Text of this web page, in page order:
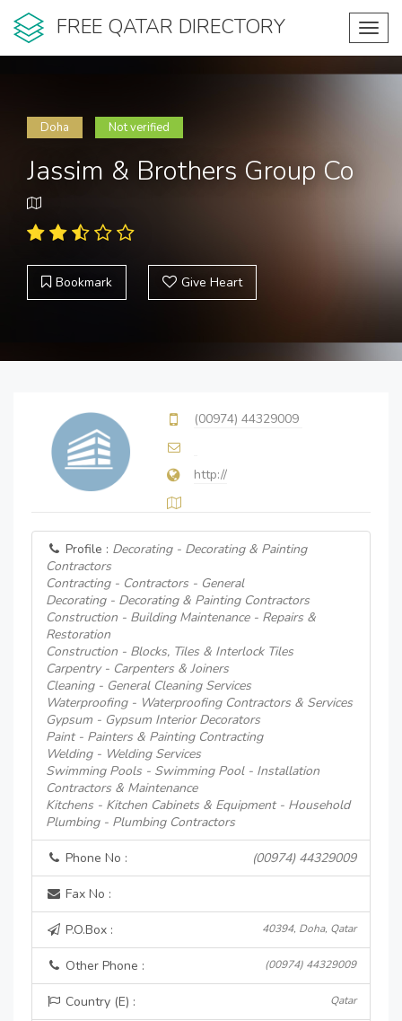
FREE QATAR DIRECTORY
Doha Not verified
Jassim & Brothers Group Co
Bookmark Give Heart
(00974) 44329009
http://
Profile : Decorating - Decorating & Painting
Contractors
Contracting - Contractors - General
Decorating - Decorating & Painting Contractors
Construction - Building Maintenance - Repairs &
Restoration
Construction - Blocks, Tiles & Interlock Tiles
Carpentry - Carpenters & Joiners
Cleaning - General Cleaning Services
Waterproofing - Waterproofing Contractors & Services
Gypsum - Gypsum Interior Decorators
Paint - Painters & Painting Contracting
Welding - Welding Services
Swimming Pools - Swimming Pool - Installation
Contractors & Maintenance
Kitchens - Kitchen Cabinets & Equipment - Household
Plumbing - Plumbing Contractors
Phone No : (00974) 44329009
Fax No :
P.O.Box : 40394, Doha, Qatar
Other Phone : (00974) 44329009
Country (E) : Qatar